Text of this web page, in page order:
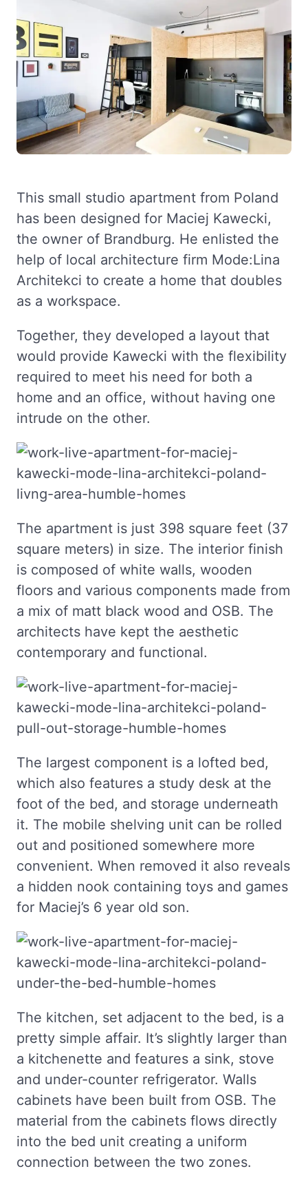
This small studio apartment from Poland
has been designed for Maciej Kawecki,
the owner of Brandburg. He enlisted the
help of local architecture firm Mode:Lina
Architekci to create a home that doubles
as a workspace.
Together, they developed a layout that
would provide Kawecki with the flexibility
required to meet his need for both a
home and an office, without having one
intrude on the other.
The apartment is just 398 square feet (37
square meters) in size. The interior finish
is composed of white walls, wooden
floors and various components made from
a mix of matt black wood and OSB. The
architects have kept the aesthetic
contemporary and functional.
The largest component is a lofted bed,
which also features a study desk at the
foot of the bed, and storage underneath
it. The mobile shelving unit can be rolled
out and positioned somewhere more
convenient. When removed it also reveals
a hidden nook containing toys and games
for Maciej’s 6 year old son.
The kitchen, set adjacent to the bed, is a
pretty simple affair. It’s slightly larger than
a kitchenette and features a sink, stove
and under-counter refrigerator. Walls
cabinets have been built from OSB. The
material from the cabinets flows directly
into the bed unit creating a uniform
connection between the two zones.